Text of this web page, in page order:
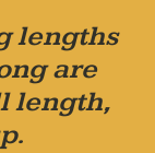
lengths
are
length,